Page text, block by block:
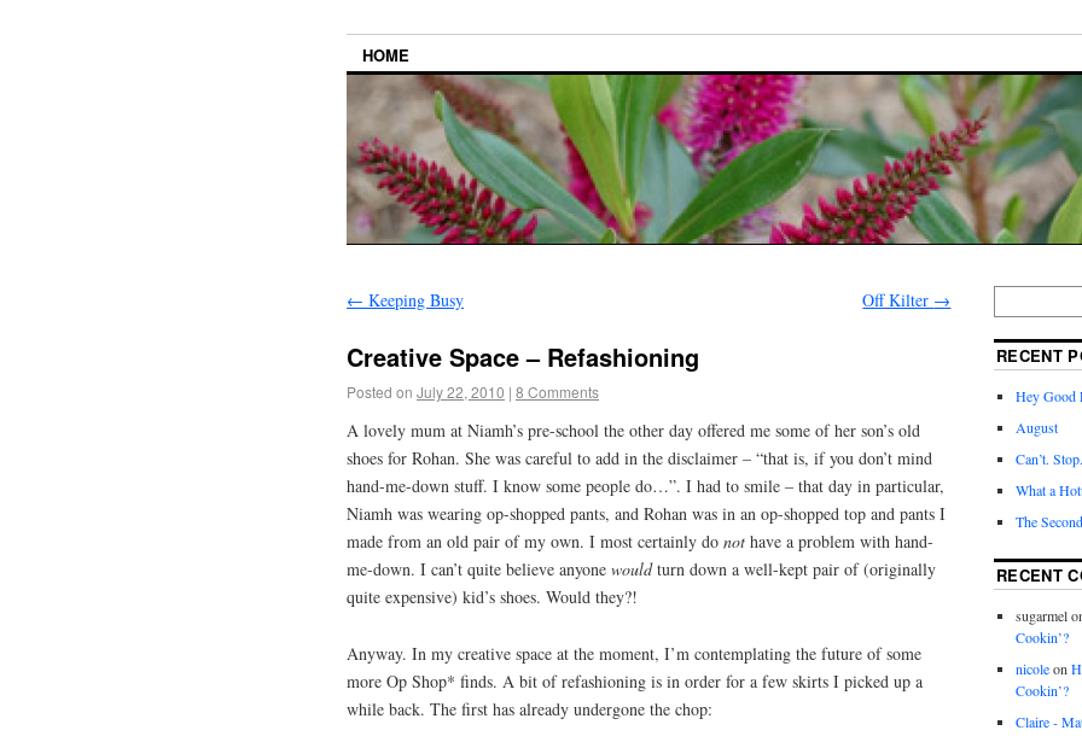
HOME
← Keeping Busy Off Kilter →
Creative Space – Refashioning
Posted on July 22, 2010 | 8 Comments
A lovely mum at Niamh’s pre-school the other day offered me some of her son’s old
shoes for Rohan. She was careful to add in the disclaimer – “that is, if you don’t mind
hand-me-down stuff. I know some people do…”. I had to smile – that day in particular,
Niamh was wearing op-shopped pants, and Rohan was in an op-shopped top and pants I
made from an old pair of my own. I most certainly do not have a problem with hand-
me-down. I can’t quite believe anyone wouldturn down a well-kept pair of (originally
quite expensive) kid’s shoes. Would they?!
Anyway. In my creative space at the moment, I’m contemplating the future of some
more Op Shop* finds. A bit of refashioning is in order for a few skirts I picked up a
while back. The first has already undergone the chop:
RECENT
Hey Good
August
Can’t.
What a
The
RECENT
sugarmel
Cookin’?
nicoleon
Cookin’?
Claire -